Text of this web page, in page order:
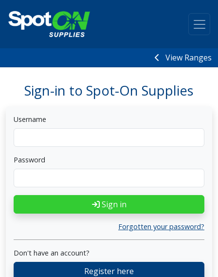
View Ranges
Sign-in to Spot-On Supplies
Username
Password
Sign in
Forgotten your password?
Don't have an account?
Register here